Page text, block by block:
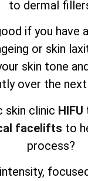
to dermal
if you have
or skin
skin tone
over the
skin clinic
facelifts to
process?